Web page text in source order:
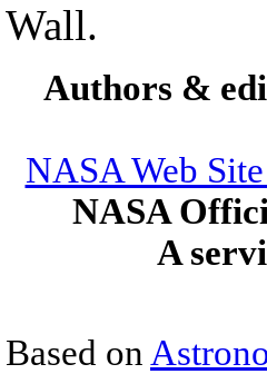
Wall.
Authors &
NASA Web
NASA
A
Based on